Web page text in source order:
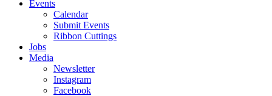
Events
Calendar
Submit Events
Ribbon Cuttings
Jobs
Media
Newsletter
Instagram
Facebook